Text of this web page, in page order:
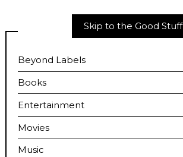
Skip to the Good Stuff
Beyond Labels
Books
Entertainment
Movies
Music